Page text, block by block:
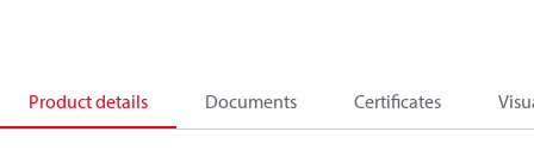
Product details Documents Certificates